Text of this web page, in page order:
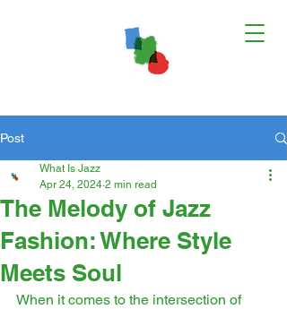
Post
The Melody of Jazz
Fashion: Where Style
Meets Soul
What Is Jazz
Apr 24, 2024 2 min read
When it comes to the intersection of